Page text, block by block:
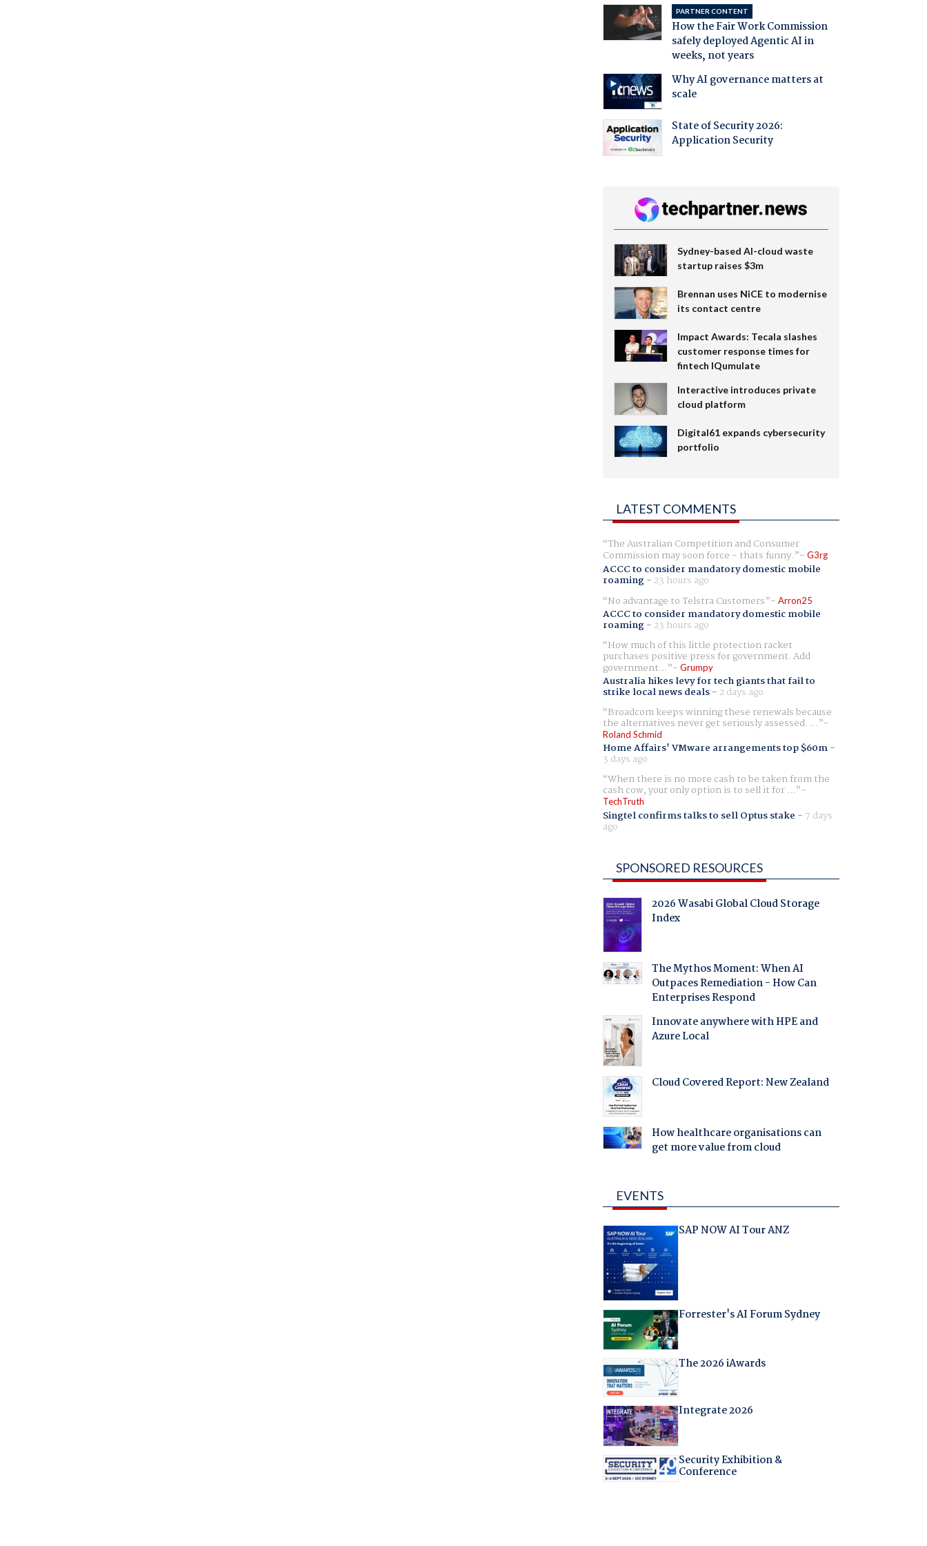
PARTNER CONTENT
How the Fair Work Commission
safely deployed Agentic AI in
weeks, not years
Why AI governance matters at
scale
State of Security 2026:
Application Security
Sydney-based AI-cloud waste
startup raises $3m
Brennan uses NiCE to modernise
its contact centre
Impact Awards: Tecala slashes
customer response times for
fintech IQumulate
Interactive introduces private
cloud platform
Digital61 expands cybersecurity
portfolio
LATEST COMMENTS
The Australian Competition and Consumer
Commission may soon force - thats funny. G3rg
ACCC to consider mandatory domestic mobile
roaming- 23 hours ago
No advantage to Telstra Customers
Arron25
ACCC to consider mandatory domestic mobile
roaming- 23 hours ago
How much of this little protection racket
purchases positive press for government. Add
government... Grumpy
Australia hikes levy for tech giants that fail to
strike local news deals- 2 days ago
Broadcom keeps winning these renewals because
the alternatives never get seriously assessed. ...
Roland Schmid
Home Affairs' VMware arrangements top $60m-
3 days ago
When there is no more cash to be taken from the
cash cow, your only option is to sell it for ...
TechTruth
Singtel confirms talks to sell Optus stake - 7 days
ago
SPONSORED RESOURCES
2026 Wasabi Global Cloud Storage
Index
The Mythos Moment: When AI
Outpaces Remediation - How Can
Enterprises Respond
Innovate anywhere with HPE and
Azure Local
Cloud Covered Report: New Zealand
How healthcare organisations can
get more value from cloud
EVENTS
SAP NOW AI Tour ANZ
Forrester's AI Forum Sydney
The 2026 iAwards
Integrate 2026
Security Exhibition &
Conference